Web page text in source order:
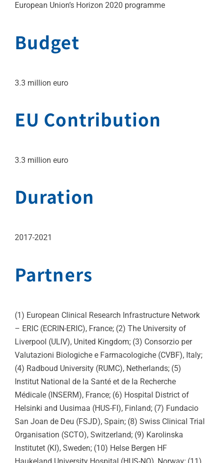
European Union’s Horizon 2020 programme
Budget
3.3 million euro
EU Contribution
3.3 million euro
Duration
2017-2021
Partners
(1) European Clinical Research Infrastructure Network
– ERIC (ECRIN-ERIC), France; (2) The University of
Liverpool (ULIV), United Kingdom; (3) Consorzio per
Valutazioni Biologiche e Farmacologiche (CVBF), Italy;
(4) Radboud University (RUMC), Netherlands; (5)
Institut National de la Santé et de la Recherche
Médicale (INSERM), France; (6) Hospital District of
Helsinki and Uusimaa (HUS-FI), Finland; (7) Fundacio
San Joan de Deu (FSJD), Spain; (8) Swiss Clinical Trial
Organisation (SCTO), Switzerland; (9) Karolinska
Institutet (KI), Sweden; (10) Helse Bergen HF
Haukeland University Hospital (HUS-NO), Norway; (11)